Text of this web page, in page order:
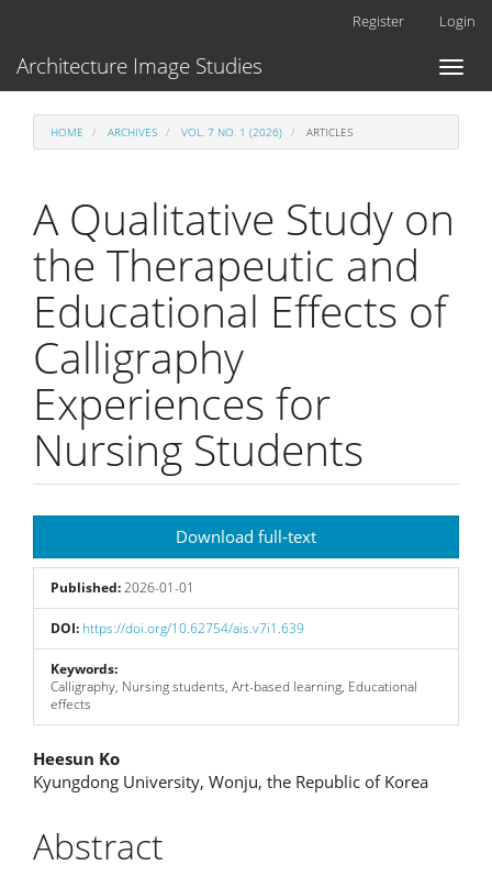
Main
Content
Register Login
Toggle
Architecture Image Studies
HOME ARCHIVES VOL. 7 NO. 1 (2026) ARTICLES
A Qualitative Study on
the Therapeutic and
Educational Effects of
Calligraphy
Experiences for
Nursing Students
Sidebar
Download full-text
Published:2026-01-01
DOI: https://doi.org/10.62754/ais.v7i1.639
Keywords:
Calligraphy, Nursing students, Art-based learning, Educational
effects
Main
Article
Content
Heesun Ko
Kyungdong University, Wonju, the Republic of Korea
Abstract